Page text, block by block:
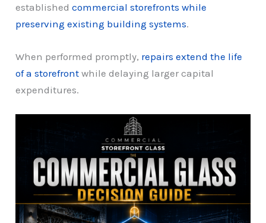
establishedcommercial storefronts while
preserving existing building systems.
When performed promptly, repairs extend the life
of a storefront while delaying larger capital
expenditures.